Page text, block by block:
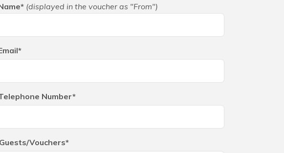
(displayed in the voucher as "From")
Number*
Vouchers*